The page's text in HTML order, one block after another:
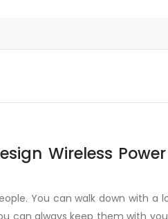
Wireless
You can walk down with a